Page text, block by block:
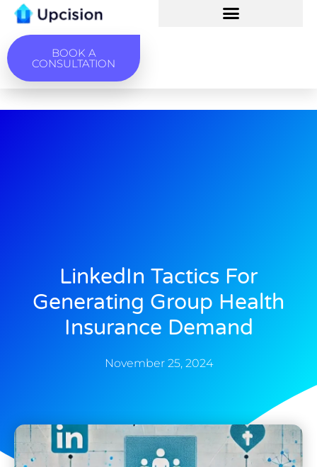
BOOK A
CONSULTATION
LinkedIn Tactics For
Generating Group Health
Insurance Demand
November 25, 2024